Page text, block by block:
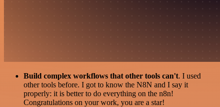
Build complex workflows that other tools can't. I used
other tools before. I got to know the N8N and I say it
properly: it is better to do everything on the n8n!
Congratulations on your work, you are a star!